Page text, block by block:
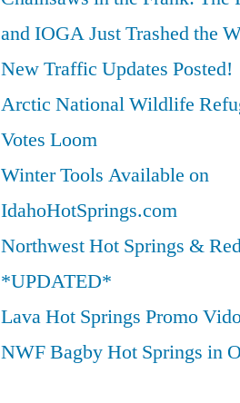
and IOGA Just Trashed the
New Traffic Updates Posted!
Arctic National Wildlife
Votes Loom
Winter Tools Available on
IdahoHotSprings.com
Northwest Hot Springs &
*UPDATED*
Lava Hot Springs Promo
NWF Bagby Hot Springs in